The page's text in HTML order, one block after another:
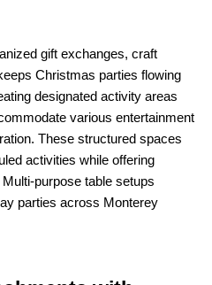
gift exchanges, craft
Christmas parties flowing
designated activity areas
various entertainment
These structured spaces
activities while offering
purpose table setups
parties across Monterey